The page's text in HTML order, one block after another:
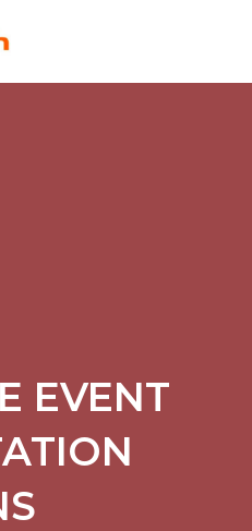
EVENT